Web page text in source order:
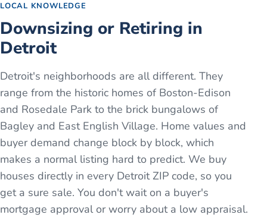
LOCAL KNOWLEDGE
Downsizing or Retiring in
Detroit
Detroit's neighborhoods are all different. They
range from the historic homes of Boston-Edison
and Rosedale Park to the brick bungalows of
Bagley and East English Village. Home values and
buyer demand change block by block, which
makes a normal listing hard to predict. We buy
houses directly in every Detroit ZIP code, so you
get a sure sale. You don't wait on a buyer's
mortgage approval or worry about a low appraisal.